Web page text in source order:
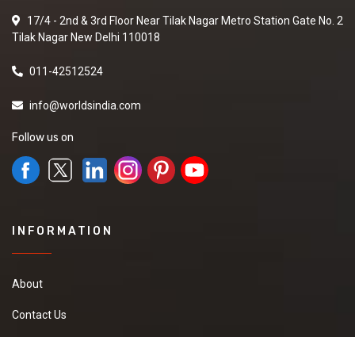
17/4 - 2nd & 3rd Floor Near Tilak Nagar Metro Station Gate No. 2
Tilak Nagar New Delhi 110018
011-42512524
info@worldsindia.com
Follow us on
INFORMATION
About
Contact Us